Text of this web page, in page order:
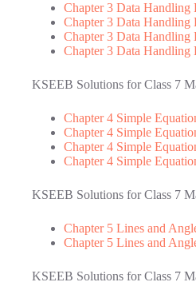
Chapter 3 Data Handling
Chapter 3 Data Handling
Chapter 3 Data Handling
Chapter 3 Data Handling
KSEEB Solutions for Class 7
Chapter 4 Simple
Chapter 4 Simple
Chapter 4 Simple
Chapter 4 Simple
KSEEB Solutions for Class 7
Chapter 5 Lines and
Chapter 5 Lines and
KSEEB Solutions for Class 7